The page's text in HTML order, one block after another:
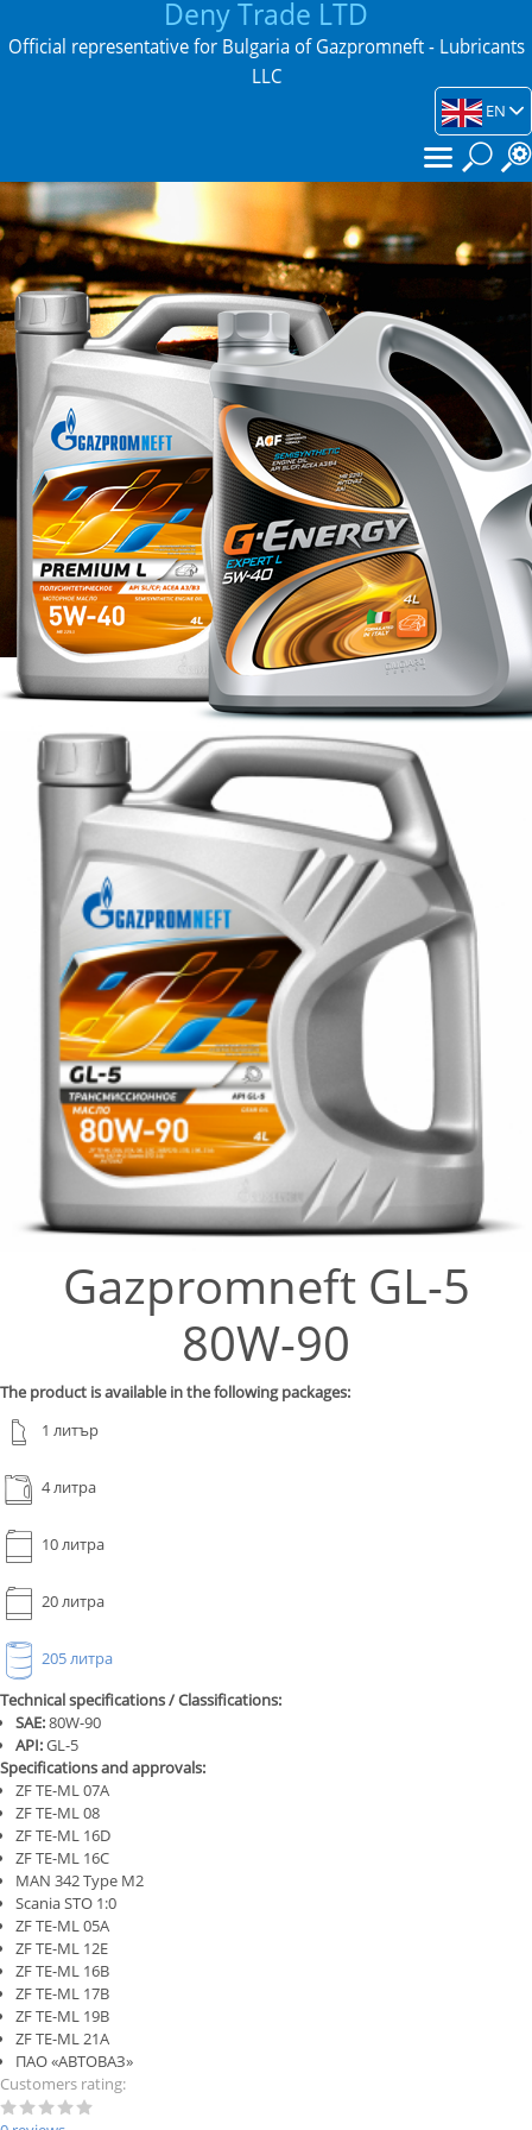
Deny Trade LTD
Official representative for Bulgaria of Gazpromneft - Lubricants
LLC
EN
Gazpromneft GL-5
80W-90
The product is available in the following packages:
1 литър
4 литра
10 литра
20 литра
205 литра
Technical specifications / Classifications:
SAE:80W-90
API:GL-5
Specifications and approvals:
ZF TE-ML 07A
ZF TE-ML 08
ZF TE-ML 16D
ZF TE-ML 16C
MAN 342 Type M2
Scania STO 1:0
ZF TE-ML 05A
ZF TE-ML 12E
ZF TE-ML 16B
ZF TE-ML 17B
ZF TE-ML 19B
ZF TE-ML 21A
ПАО «АВТОВАЗ»
Customers rating: